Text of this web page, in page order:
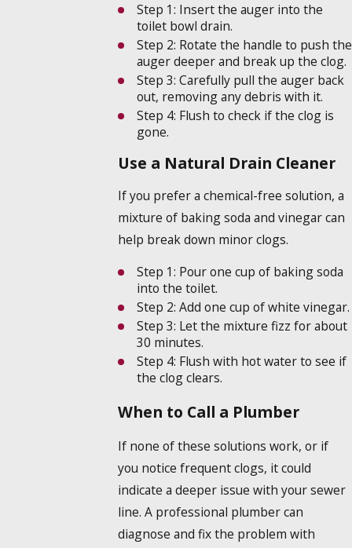
Step 1: Insert the auger into the
toilet bowl drain.
Step 2: Rotate the handle to push the
auger deeper and break up the clog.
Step 3: Carefully pull the auger back
out, removing any debris with it.
Step 4: Flush to check if the clog is
gone.
Use a Natural Drain Cleaner
If you prefer a chemical-free solution, a
mixture of baking soda and vinegar can
help break down minor clogs.
Step 1: Pour one cup of baking soda
into the toilet.
Step 2: Add one cup of white vinegar.
Step 3: Let the mixture fizz for about
30 minutes.
Step 4: Flush with hot water to see if
the clog clears.
When to Call a Plumber
If none of these solutions work, or if
you notice frequent clogs, it could
indicate a deeper issue with your sewer
line. A professional plumber can
diagnose and fix the problem with